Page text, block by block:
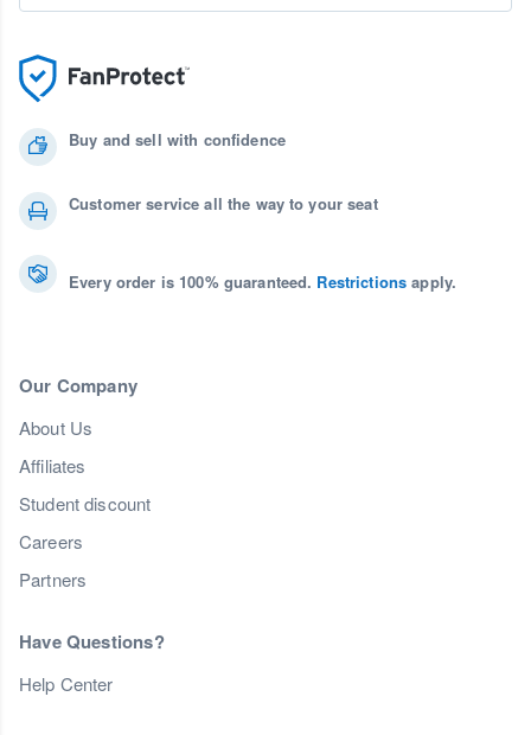
Buy and sell with confidence
Customer service all the way to your seat
Every order is 100% guaranteed. Restrictions apply.
Our Company
About Us
Affiliates
Student discount
Careers
Partners
Have Questions?
Help Center